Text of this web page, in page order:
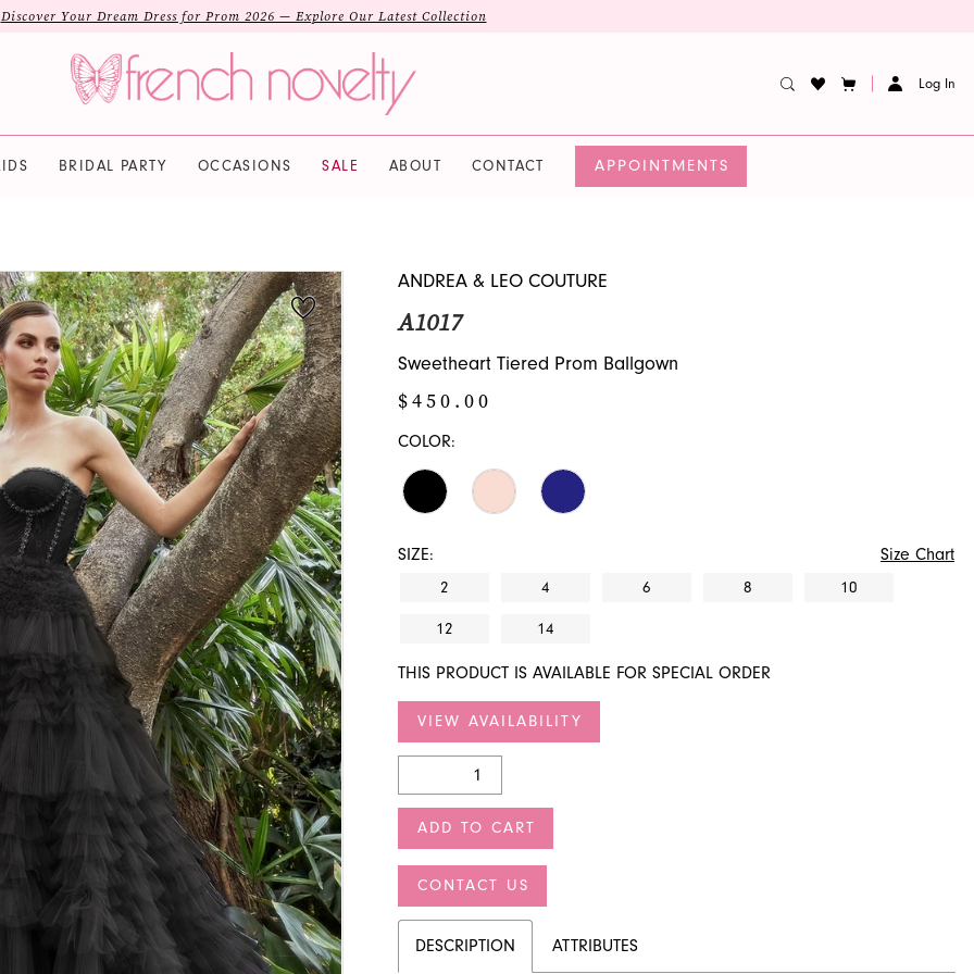
Discover Your Dream Dress for Prom 2026 — Explore Our Latest Collection
Log In
BRIDAL PARTY OCCASIONS SALE ABOUT CONTACT APPOINTMENTS
ANDREA & LEO COUTURE
A1017
Sweetheart Tiered Prom Ballgown
$450.00
COLOR:
SIZE: Size Chart
2 4 6 8 10
12 14
THIS PRODUCT IS AVAILABLE FOR SPECIAL ORDER
VIEW AVAILABILITY
ADD TO CART
CONTACT US
DESCRIPTION ATTRIBUTES